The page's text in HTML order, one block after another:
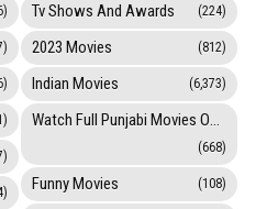
Tv Shows And Awards (224)
2023 Movies (812)
Indian Movies (6,373)
Watch Full Punjabi Movies Online
(668)
Funny Movies (108)